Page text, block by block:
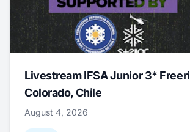
Livestream IFSA Junior 3*
Colorado, Chile
August 4, 2026